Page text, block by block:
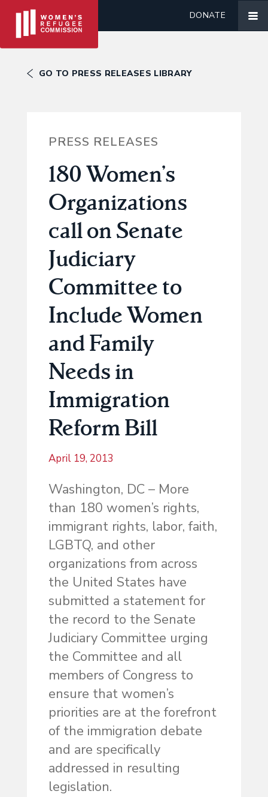
DONATE
GO TO PRESS RELEASES LIBRARY
PRESS RELEASES
180 Women’s
Organizations
call on Senate
Judiciary
Committee to
Include Women
and Family
Needs in
Immigration
Reform Bill
April 19, 2013
Washington, DC – More
than 180 women’s rights,
immigrant rights, labor, faith,
LGBTQ, and other
organizations from across
the United States have
submitted a statement for
the record to the Senate
Judiciary Committee urging
the Committee and all
members of Congress to
ensure that women’s
priorities are at the forefront
of the immigration debate
and are specifically
addressed in resulting
legislation.